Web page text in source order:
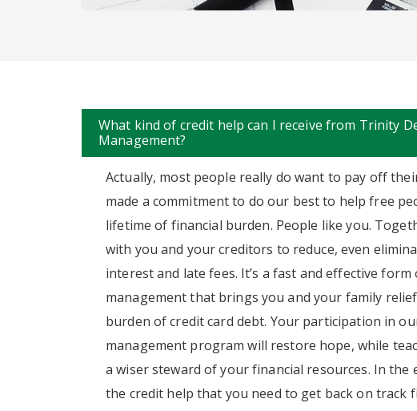
What kind of credit help can I receive from Trinity
Management?
Actually, most people really do want to pay off their
made a commitment to do our best to help free
lifetime of financial burden. People like you.
with you and your creditors to reduce, even
interest and late fees. It’s a fast and effective form
management that brings you and your family
burden of credit card debt. Your participation in
management program will restore hope, while
a wiser steward of your financial resources. In the
the credit help that you need to get back on track